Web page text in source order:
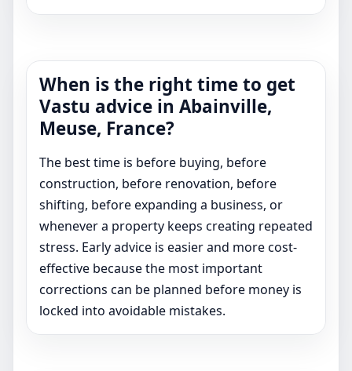
When is the right time to get
Vastu advice in Abainville,
Meuse, France?
The best time is before buying, before
construction, before renovation, before
shifting, before expanding a business, or
whenever a property keeps creating repeated
stress. Early advice is easier and more cost-
effective because the most important
corrections can be planned before money is
locked into avoidable mistakes.